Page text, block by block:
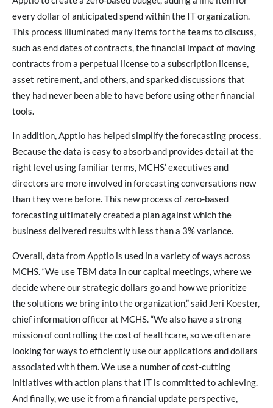
every dollar of anticipated spend within the IT organization.
This process illuminated many items for the teams to discuss,
such as end dates of contracts, the financial impact of moving
contracts from a perpetual license to a subscription license,
asset retirement, and others, and sparked discussions that
they had never been able to have before using other financial
tools.
In addition, Apptio has helped simplify the forecasting process.
Because the data is easy to absorb and provides detail at the
right level using familiar terms, MCHS’ executives and
directors are more involved in forecasting conversations now
than they were before. This new process of zero-based
forecasting ultimately created a plan against which the
business delivered results with less than a 3% variance.
Overall, data from Apptio is used in a variety of ways across
MCHS. “We use TBM data in our capital meetings, where we
decide where our strategic dollars go and how we prioritize
the solutions we bring into the organization,” said Jeri Koester,
chief information officer at MCHS. “We also have a strong
mission of controlling the cost of healthcare, so we often are
looking for ways to efficiently use our applications and dollars
associated with them. We use a number of cost-cutting
initiatives with action plans that IT is committed to achieving.
And finally, we use it from a financial update perspective,